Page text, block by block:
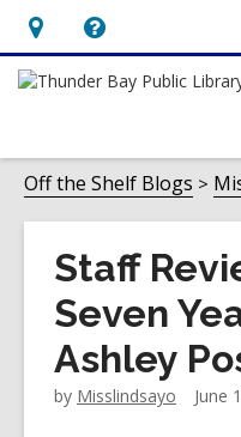
Hours
&
opens
an
overlay
Help,
opens
overlay
Off the Shelf Blogs
Staff
Seven
Ashley
by Misslindsayo June